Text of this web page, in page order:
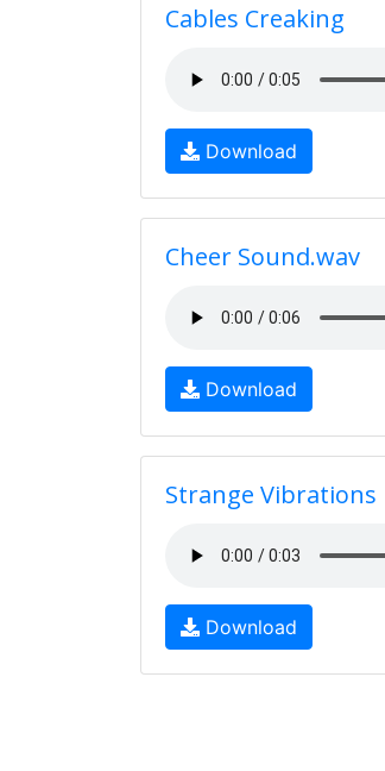
Cables Creaking
Download
Cheer Sound.wav
Download
Strange Vibrations
Download